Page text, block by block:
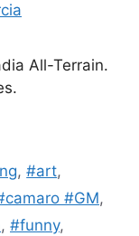
All-Terrain.
,#art,
#GM,
, #funny,